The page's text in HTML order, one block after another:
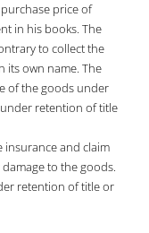
price of
in his books. The
to collect the
its own name. The
of the goods under
retention of title
insurance and claim
to the goods.
retention of title or